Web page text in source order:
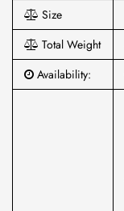
Size
Total Weight
Availability: